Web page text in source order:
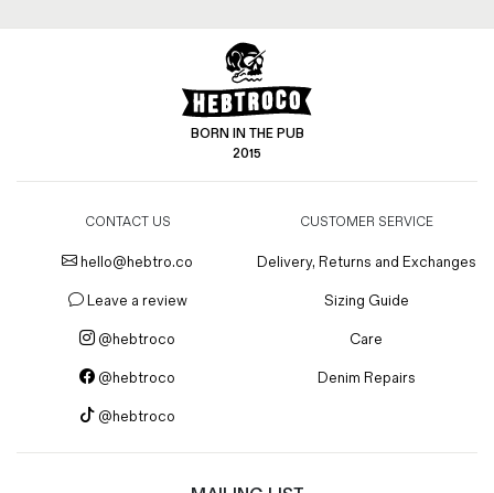
BORN IN THE PUB
2015
CONTACT US
hello@hebtro.co
Leave a review
@hebtroco
@hebtroco
@hebtroco
CUSTOMER SERVICE
Delivery, Returns and Exchanges
Sizing Guide
Care
Denim Repairs